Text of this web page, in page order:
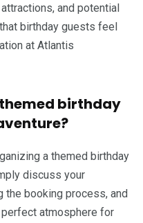
and potential
birthday guests feel
at Atlantis
themed birthday
a themed birthday
discuss your
the booking process, and
atmosphere for